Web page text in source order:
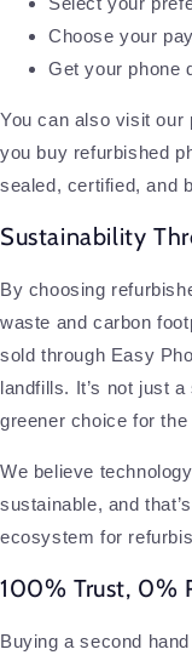
Choose your
Get your phone
You can also visit
you buy refurbished
sealed, certified, and
Sustainability
By choosing
waste and carbon
sold through Easy
landfills. It’s not just
greener choice for the
We believe
sustainable, and
ecosystem for
100% Trust, 0%
Buying a second